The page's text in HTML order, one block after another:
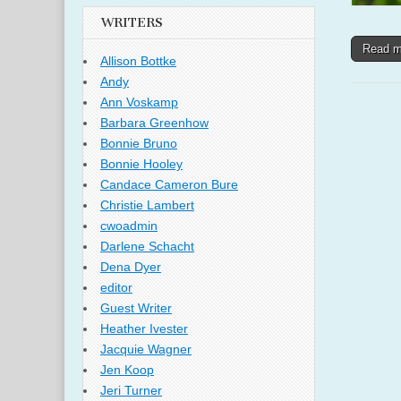
Read
WRITERS
Allison Bottke
Andy
Ann Voskamp
Barbara Greenhow
Bonnie Bruno
Bonnie Hooley
Candace Cameron Bure
Christie Lambert
cwoadmin
Darlene Schacht
Dena Dyer
editor
Guest Writer
Heather Ivester
Jacquie Wagner
Jen Koop
Jeri Turner